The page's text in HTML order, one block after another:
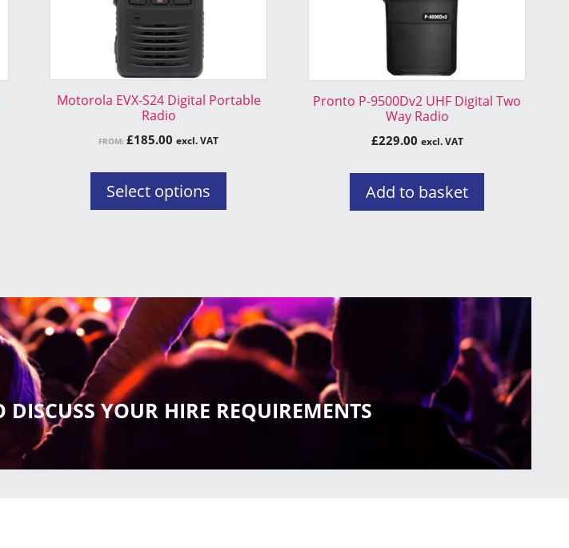
Motorola EVX-S24 Digital Portable
Radio
FROM:£185.00 excl. VAT
Select options
the
Pronto P-9500Dv2 UHF Digital Two
Way Radio
£229.00 excl. VAT
Add to basket
YOUR HIRE REQUIREMENTS